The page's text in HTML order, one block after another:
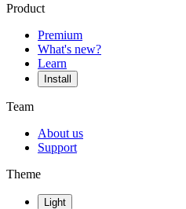
Product
Premium
What's new?
Learn
Install
Team
About us
Support
Theme
Light